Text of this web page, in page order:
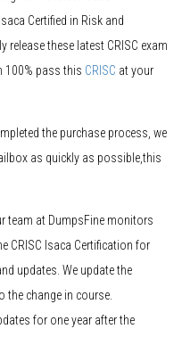
Certified in Risk and
release these latest CRISC exam
100% pass this CRISC at your
the purchase process, we
as quickly as possible,this
team at DumpsFine monitors
CRISC Isaca Certification for
updates. We update the
the change in course.
for one year after the